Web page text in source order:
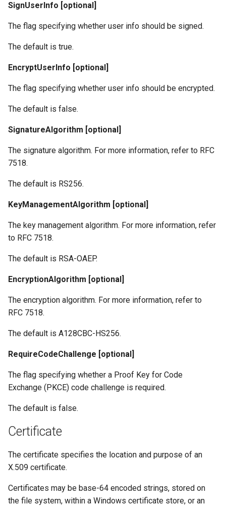
SignUserInfo [optional]
The flag specifying whether user info should be signed.
The default is true.
EncryptUserInfo [optional]
The flag specifying whether user info should be encrypted.
The default is false.
SignatureAlgorithm [optional]
The signature algorithm. For more information, refer to RFC
7518.
The default is RS256.
KeyManagementAlgorithm [optional]
The key management algorithm. For more information, refer
to RFC 7518.
The default is RSA-OAEP.
EncryptionAlgorithm [optional]
The encryption algorithm. For more information, refer to
RFC 7518.
The default is A128CBC-HS256.
RequireCodeChallenge [optional]
The flag specifying whether a Proof Key for Code
Exchange (PKCE) code challenge is required.
The default is false.
Certificate
The certificate specifies the location and purpose of an
X.509 certificate.
Certificates may be base-64 encoded strings, stored on
the file system, within a Windows certificate store, or an